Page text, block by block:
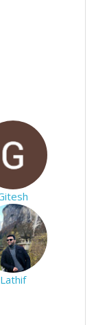
Lathif